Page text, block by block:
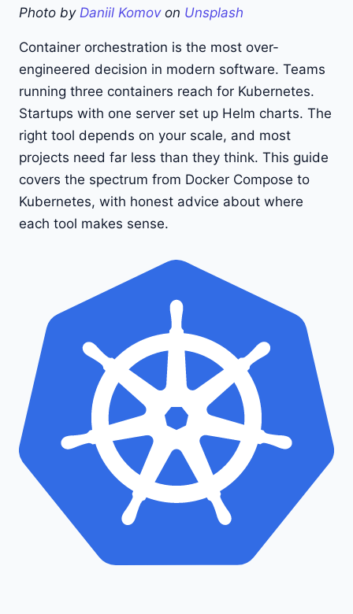
Photo by Daniil Komovon Unsplash
Container orchestration is the most over-
engineered decision in modern software. Teams
running three containers reach for Kubernetes.
Startups with one server set up Helm charts. The
right tool depends on your scale, and most
projects need far less than they think. This guide
covers the spectrum from Docker Compose to
Kubernetes, with honest advice about where
each tool makes sense.